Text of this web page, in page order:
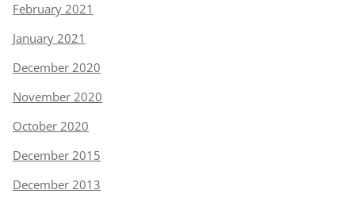
February 2021
January 2021
December 2020
November 2020
October 2020
December 2015
December 2013